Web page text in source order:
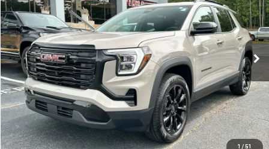
1 / 51
Price Drop
VIN:
3GKALMEG2TL356339Stock:696440Model:TPB26
2,716 mi Ext. Int.
Less
Retail Price:
$32,462
Dealer Fee:
$589
Sale Price:
$33,051
CLICK TO CALL